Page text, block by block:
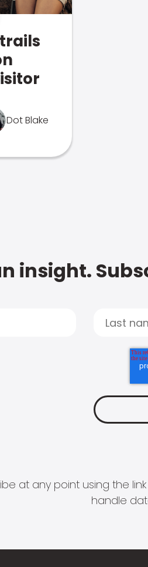
Dot Blake
insight.
at any point using the
handle